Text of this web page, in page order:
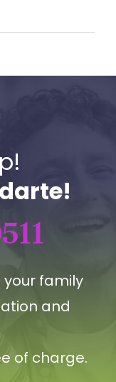
family
and
of charge.